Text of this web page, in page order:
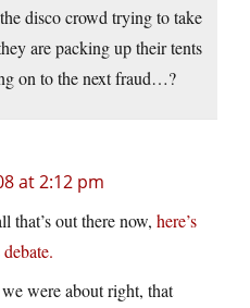
disco crowd trying to take
are packing up their tents
on to the next fraud…?
at 2:12 pm
that’s out there now, here’s
were about right, that